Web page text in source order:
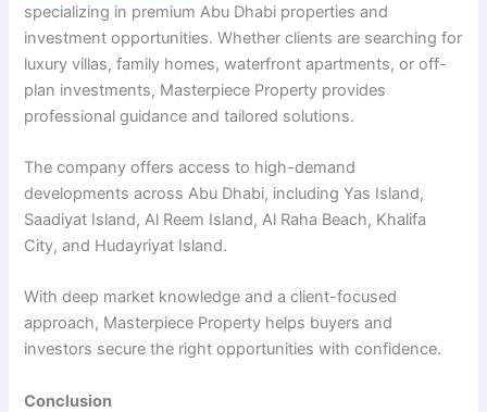
specializing in premium Abu Dhabi properties and
investment opportunities. Whether clients are searching for
luxury villas, family homes, waterfront apartments, or off-
plan investments, Masterpiece Property provides
professional guidance and tailored solutions.
The company offers access to high-demand
developments across Abu Dhabi, including Yas Island,
Saadiyat Island, Al Reem Island, Al Raha Beach, Khalifa
City, and Hudayriyat Island.
With deep market knowledge and a client-focused
approach, Masterpiece Property helps buyers and
investors secure the right opportunities with confidence.
Conclusion